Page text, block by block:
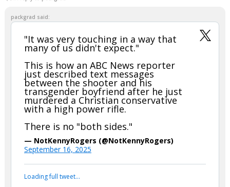
jkpackfan
packgrad said:
"It was very touching in a way that
many of us didn't expect."
This is how an ABC News reporter
just described text messages
between the shooter and his
transgender boyfriend after he just
murdered a Christian conservative
with a high power rifle.
There is no "both sides."
— NotKennyRogers (@NotKennyRogers)